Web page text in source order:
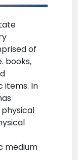
of
books,
items. In
medium